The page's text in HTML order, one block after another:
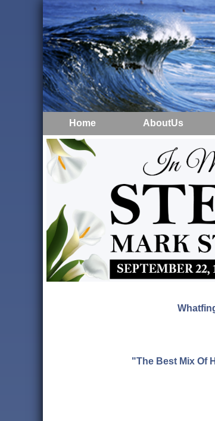
Home AboutUs
"The Best Mix Of